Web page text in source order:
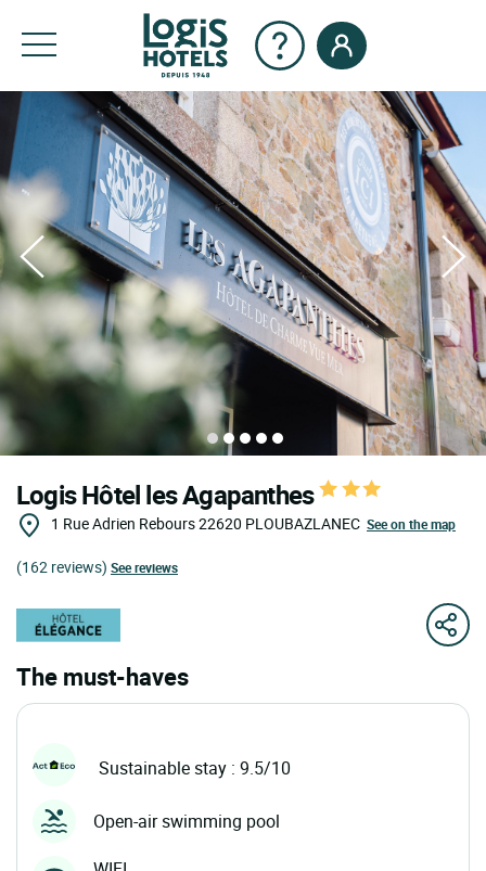
Logis Hôtel les Agapanthes
1 Rue Adrien Rebours22620 PLOUBAZLANEC See on the map
(162 reviews) See reviews
The must-haves
Sustainable stay : 9.5/10
Open-air swimming pool